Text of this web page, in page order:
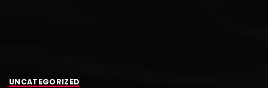
UNCATEGORIZED